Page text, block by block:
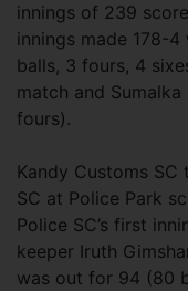
innings of 239
innings made 178-
balls, 3 fours, 4
match and
fours).
Kandy Customs
SC at Police Park
Police SC’s first
keeper Iruth
was out for 94 (80